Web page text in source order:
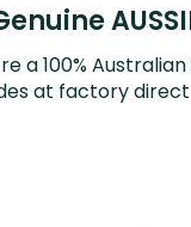
a 100%
at factory